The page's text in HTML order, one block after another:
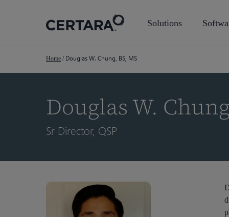
Hit enter to search or ESC to close
Solutions
Home / Douglas W. Chung, BS, MS
Douglas W.
Sr Director, QSP